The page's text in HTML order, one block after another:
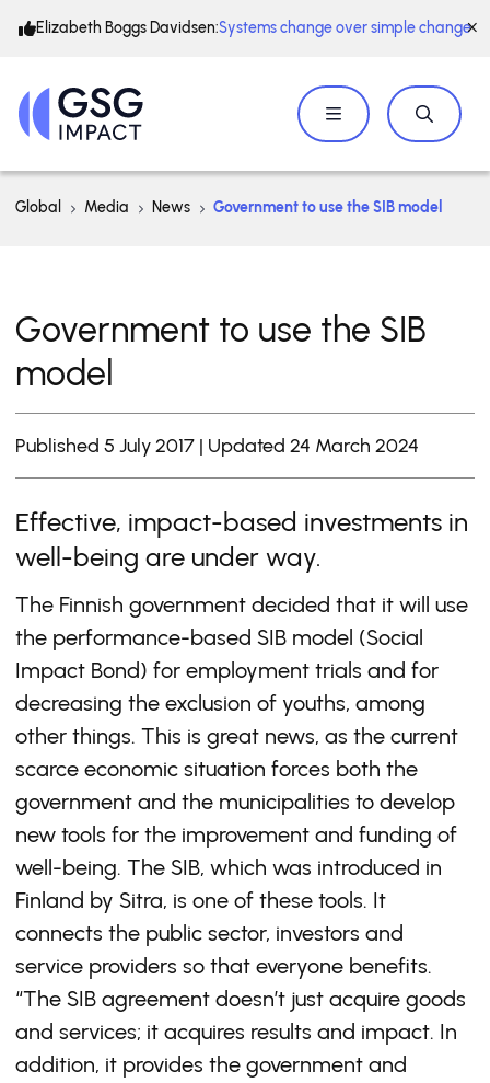
Elizabeth Boggs Davidsen:Systems change over simple change
Global Media News Government to use the SIB model
Government to use the SIB
model
Published 5 July 2017 | Updated 24 March 2024
Effective, impact-based investments in
well-being are under way.
The Finnish government decided that it will use
the performance-based SIB model (Social
Impact Bond) for employment trials and for
decreasing the exclusion of youths, among
other things. This is great news, as the current
scarce economic situation forces both the
government and the municipalities to develop
new tools for the improvement and funding of
well-being. The SIB, which was introduced in
Finland by Sitra, is one of these tools. It
connects the public sector, investors and
service providers so that everyone benefits.
“The SIB agreement doesn’t just acquire goods
and services; it acquires results and impact. In
addition, it provides the government and